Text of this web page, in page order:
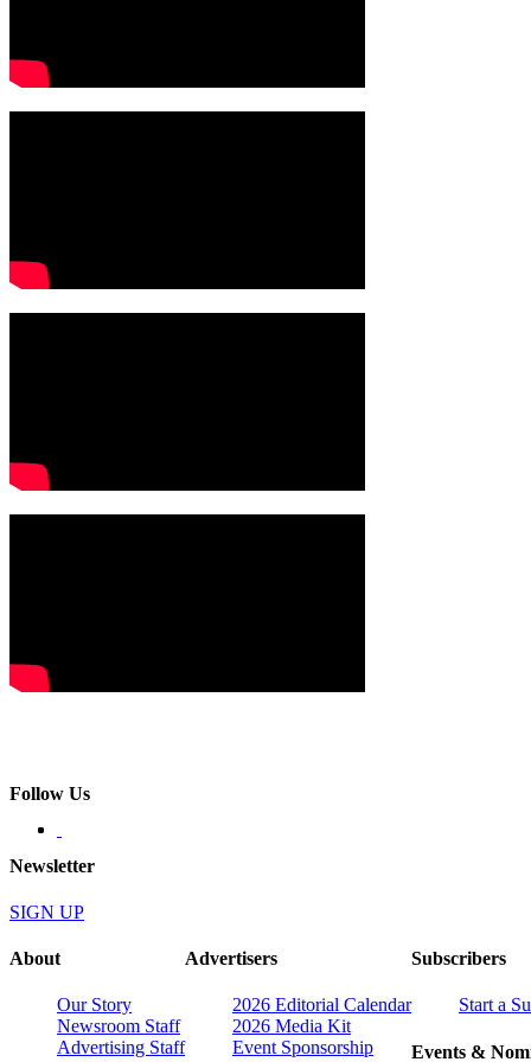
Follow Us
Newsletter
SIGN UP
About
Our Story
Newsroom Staff
Advertising Staff
Advertisers
2026 Editorial Calendar
2026 Media Kit
Event Sponsorship
Subscribers
Start a
Events &